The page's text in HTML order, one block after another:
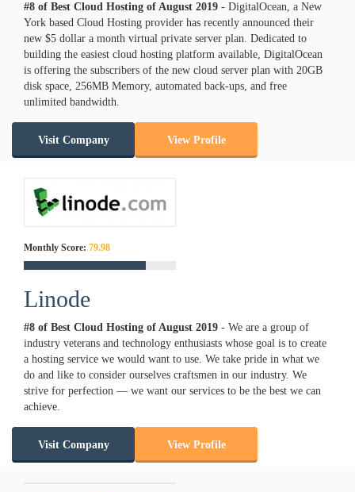
#8 of Best Cloud Hosting of August 2019 - DigitalOcean, a New
York based Cloud Hosting provider has recently announced their
new $5 dollar a month virtual private server plan. Dedicated to
building the easiest cloud hosting platform available, DigitalOcean
is offering the subscribers of the new cloud server plan with 20GB
disk space, 256MB Memory, automated back-ups, and free
unlimited bandwidth.
Visit Company View Profile
Monthly Score: 79.98
Linode
#8 of Best Cloud Hosting of August 2019 - We are a group of
industry veterans and technology enthusiasts whose goal is to create
a hosting service we would want to use. We take pride in what we
do and like to consider ourselves craftsmen in our industry. We
strive for perfection — we want our services to be the best we can
achieve.
Visit Company View Profile